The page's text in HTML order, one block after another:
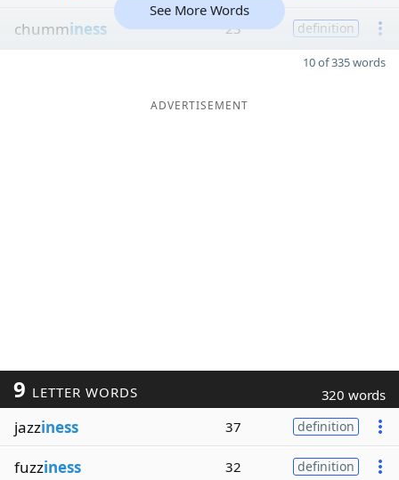
chumminess 23 definition
See More Words
10 of 335 words
ADVERTISEMENT
9 LETTER WORDS 320 words
jazziness 37 definition
fuzziness 32 definition